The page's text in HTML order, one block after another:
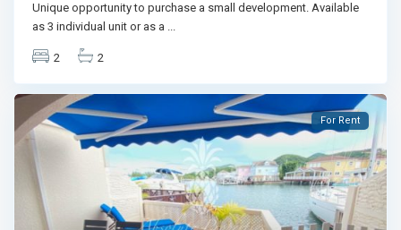
Unique opportunity to purchase a small development. Available
as 3 individual unit or as a ...
2 2
For Rent